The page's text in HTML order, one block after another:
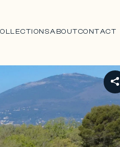
ABOUTCONTACT